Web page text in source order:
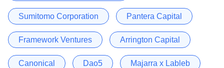
Sumitomo Corporation Pantera Capital
Framework Ventures Arrington Capital
Canonical Dao5 Majarra x Lableb